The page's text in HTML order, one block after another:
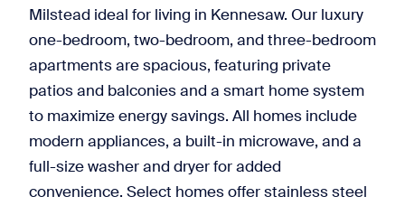
Milstead ideal for living in Kennesaw. Our luxury
one-bedroom, two-bedroom, and three-bedroom
apartments are spacious, featuring private
patios and balconies and a smart home system
to maximize energy savings. All homes include
modern appliances, a built-in microwave, and a
full-size washer and dryer for added
convenience. Select homes offer stainless steel